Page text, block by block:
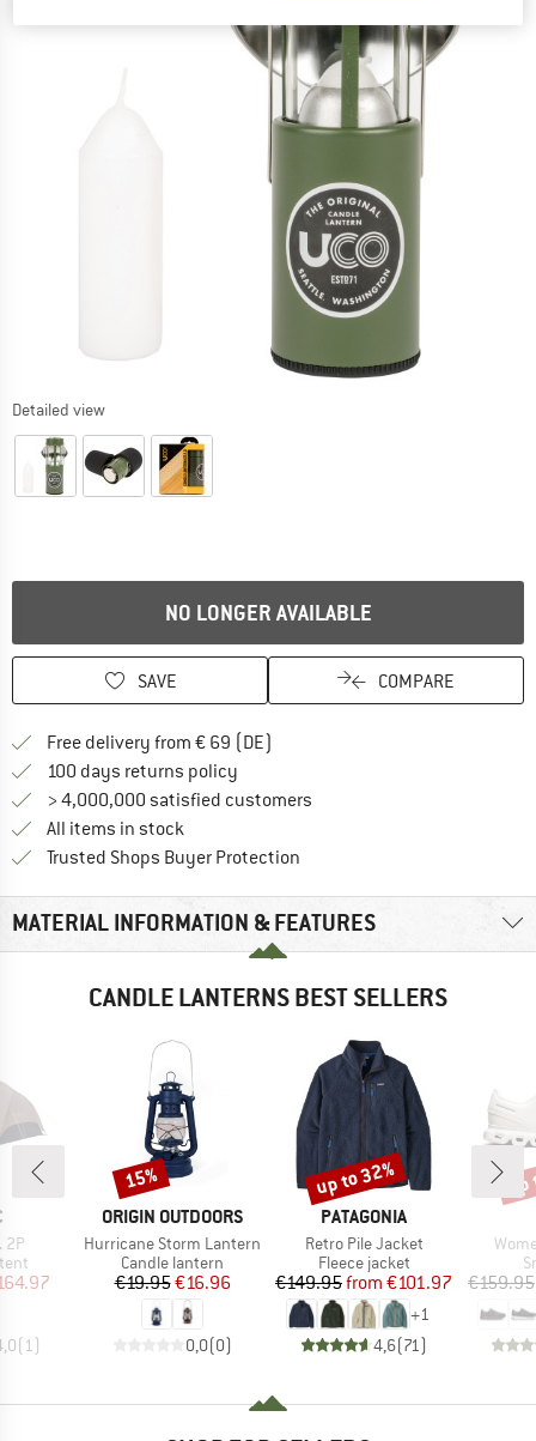
Detailed view
NO LONGER AVAILABLE
SAVE COMPARE
Free delivery from € 69 (DE)
100 days returns policy
> 4,000,000 satisfied customers
All items in stock
Trusted Shops Buyer Protection
MATERIAL INFORMATION & FEATURES
CANDLE LANTERNS BEST SELLERS
2P
Price
(1 )
BRAND
ORIGIN OUTDOORS
Item(s)
Hurricane Storm Lantern
Product group
Candle lantern
Price
€19.95Reduced Price
€16.96
0,0(0)
Discount
15%
BRAND
PATAGONIA
Item(s)
Retro Pile Jacket
Product group
Fleece jacket
Price
€149.95 Reduced Price
from €101.97
+1
4,6(71 )
Discount
up to 32%
€159.95